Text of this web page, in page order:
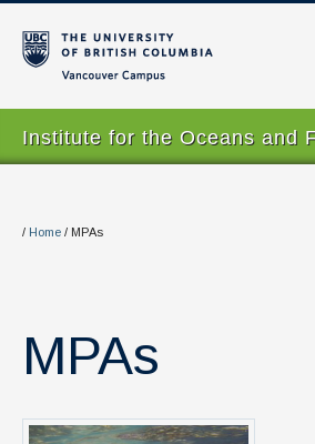
Institute for the Oceans and
About
Research
Graduate Program
/ Home / MPAs
MPAs